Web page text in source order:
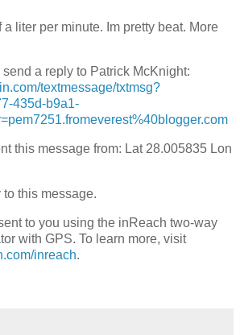
a liter per minute. Im pretty beat. More
a reply to Patrick McKnight:
textmessage/txtmsg?
435d-b9a1-
this message from: Lat 28.005835 Lon
this message.
to you using the inReach two-way
with GPS. To learn more, visit
inreach.